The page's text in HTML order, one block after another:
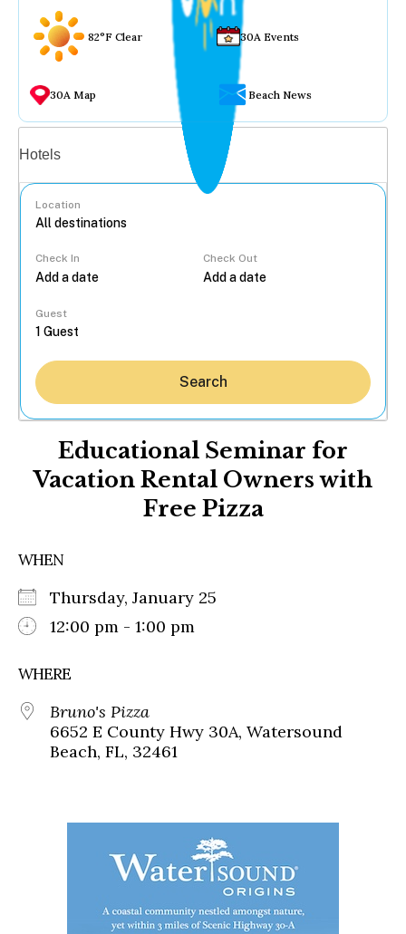
82°F Clear 30A Events
30A Map Beach News
Hotels
Location
Check In Check Out
Guest
Search
Educational Seminar for
Vacation Rental Owners with
Free Pizza
WHEN
Thursday, January 25
12:00 pm - 1:00 pm
WHERE
Bruno's Pizza
6652 E County Hwy 30A, Watersound
Beach, FL, 32461